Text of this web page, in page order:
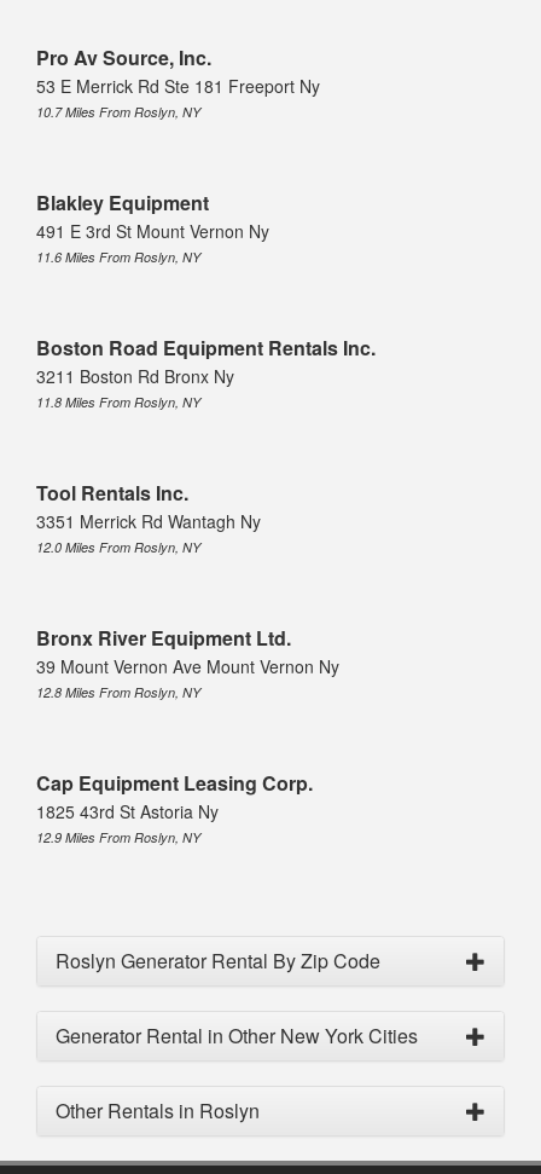
Pro Av Source, Inc.
53 E Merrick Rd Ste 181 Freeport Ny
10.7 Miles From Roslyn, NY
Blakley Equipment
491 E 3rd St Mount Vernon Ny
11.6 Miles From Roslyn, NY
Boston Road Equipment Rentals Inc.
3211 Boston Rd Bronx Ny
11.8 Miles From Roslyn, NY
Tool Rentals Inc.
3351 Merrick Rd Wantagh Ny
12.0 Miles From Roslyn, NY
Bronx River Equipment Ltd.
39 Mount Vernon Ave Mount Vernon Ny
12.8 Miles From Roslyn, NY
Cap Equipment Leasing Corp.
1825 43rd St Astoria Ny
12.9 Miles From Roslyn, NY
Roslyn Generator Rental By Zip Code
Generator Rental in Other New York Cities
Other Rentals in Roslyn